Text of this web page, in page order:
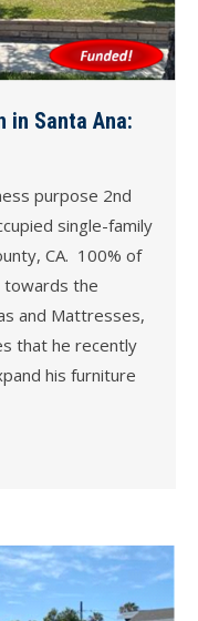
in Santa Ana:
purpose 2nd
single-family
CA. 100% of
towards the
and Mattresses,
that he recently
his furniture